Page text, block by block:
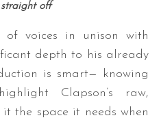
straight off
of voices in unison with
depth to his already
is smart— knowing
Clapson’s raw,
the space it needs when